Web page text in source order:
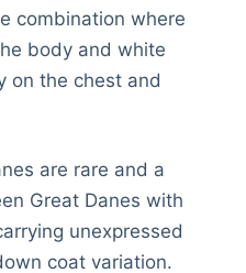
combination where
body and white
on the chest and
are rare and a
Great Danes with
unexpressed
coat variation.